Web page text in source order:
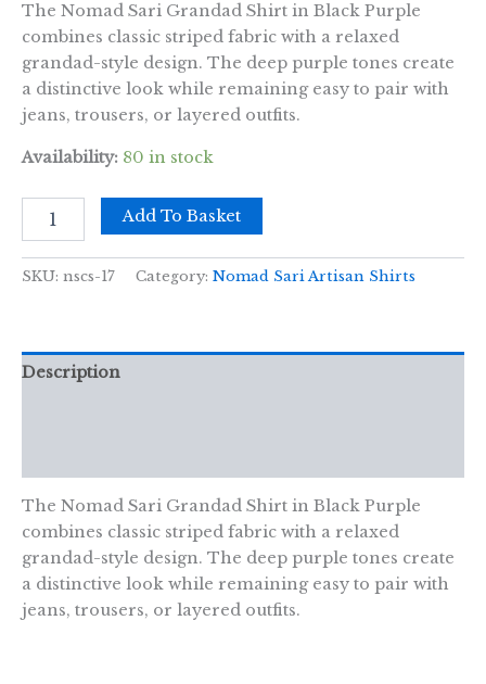
The Nomad Sari Grandad Shirt in Black Purple
combines classic striped fabric with a relaxed
grandad-style design. The deep purple tones create
a distinctive look while remaining easy to pair with
jeans, trousers, or layered outfits.
Availability: 80 in stock
Nomad
Sari
Shirt
-
Large
Add To Basket
SKU: nscs-17 Category: Nomad Sari Artisan Shirts
Description
The Nomad Sari Grandad Shirt in Black Purple
combines classic striped fabric with a relaxed
grandad-style design. The deep purple tones create
a distinctive look while remaining easy to pair with
jeans, trousers, or layered outfits.